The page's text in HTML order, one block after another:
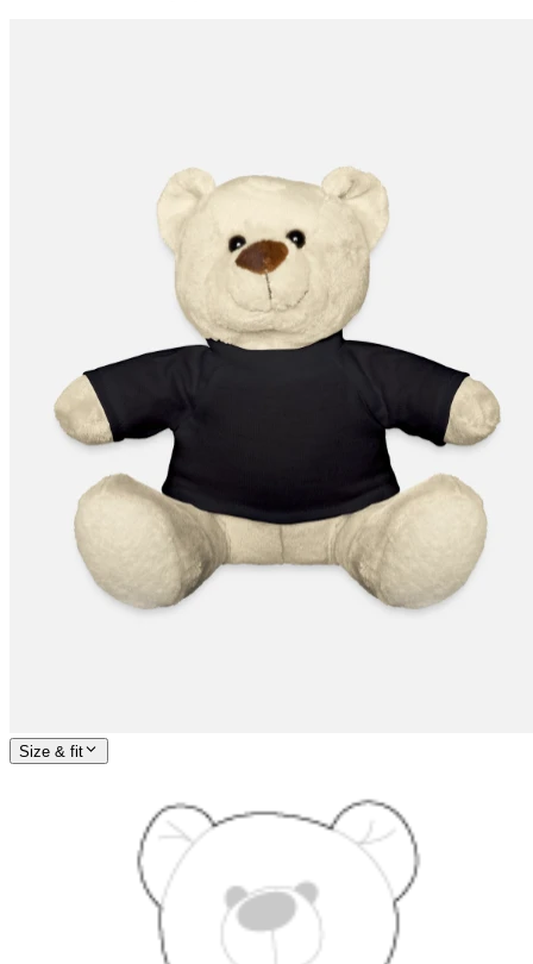
Size & fit